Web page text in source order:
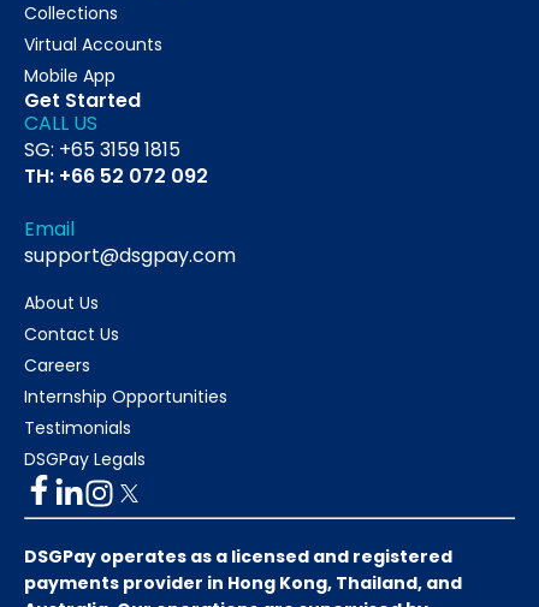
Collections
Virtual Accounts
Mobile App
Get Started
CALL US
SG: +65 3159 1815
TH: +66 52 072 092
Email
support@dsgpay.com
About Us
Contact Us
Careers
Internship Opportunities
Testimonials
DSGPay Legals
DSGPay operates as a licensed and registered
payments provider in Hong Kong, Thailand, and